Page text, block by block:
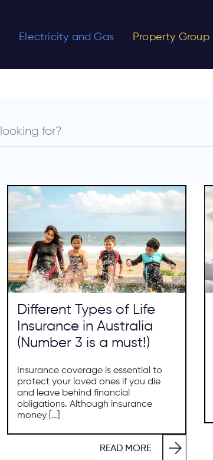
Electricity and Gas Property Group
Different Types of Life
Insurance in Australia
(Number 3 is a must!)
Insurance coverage is essential to
protect your loved ones if you die
and leave behind financial
obligations. Although insurance
money […]
READ MORE